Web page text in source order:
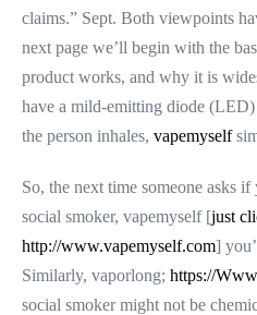
claims.” Sept. Both viewpoints
next page we’ll begin with the
product works, and why it is
have a mild-emitting diode
the person inhales, vapemyself
So, the next time someone asks
social smoker, vapemyself [just
http://www.vapemyself.com]
Similarly, vaporlong; https://
social smoker might not be